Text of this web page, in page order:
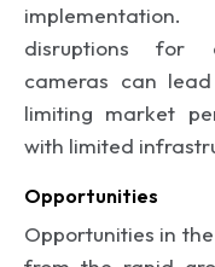
disruptions for
cameras can
limiting market
with limited
Opportunities
Opportunities in